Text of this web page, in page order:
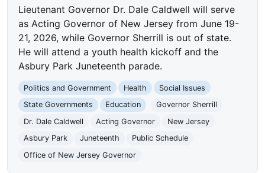
Lieutenant Governor Dr. Dale Caldwell will serve
as Acting Governor of New Jersey from June 19-
21, 2026, while Governor Sherrill is out of state.
He will attend a youth health kickoff and the
Asbury Park Juneteenth parade.
Politics and Government Health
Social Issues
State Governments
Education
Governor Sherrill
Dr. Dale Caldwell
Acting Governor
New Jersey
Asbury Park
Juneteenth
Public Schedule
Office of New Jersey Governor